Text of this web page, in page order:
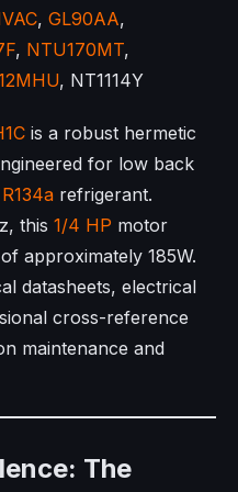
, GL90AA,
, NTU170MT,
, NT1114Y
is a robust hermetic
for low back
R134a refrigerant.
this 1/4 HP motor
approximately 185W.
datasheets, electrical
cross-reference
maintenance and
The